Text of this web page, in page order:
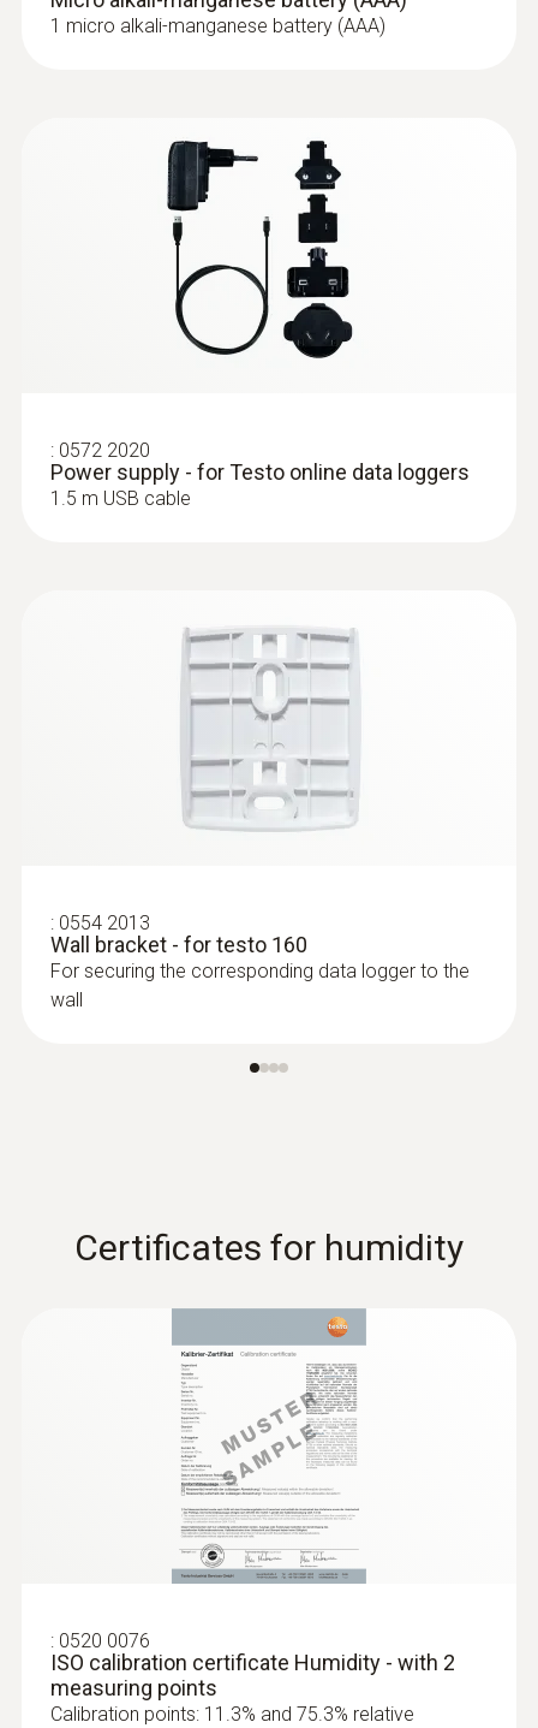
Power supply
32,000 Measuring values / Sum of all
Storage temperature
1 micro alkali-manganese battery (AAA)
: 0572 2020
Power supply - for Testo online data loggers
1.5 m USB cable
: 0554 2013
Wall bracket - for testo 160
For securing the corresponding data logger to the
wall
Certificates for humidity
: 0520 0076
ISO calibration certificate Humidity - with 2
measuring points
Calibration points: 11.3% and 75.3% relative